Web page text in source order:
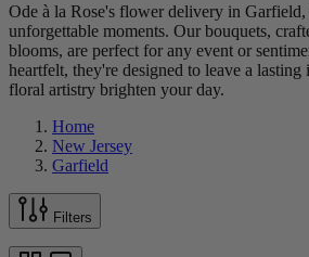
Ode à la Rose's flower delivery in Garfield,
unforgettable moments. Our bouquets,
blooms, are perfect for any event or
heartfelt, they're designed to leave a
floral artistry brighten your day.
Home
New Jersey
Garfield
Filters